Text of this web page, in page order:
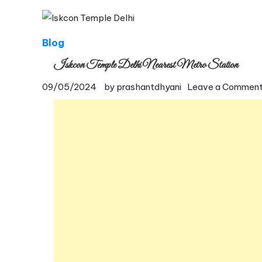
Blog
Iskcon Temple Delhi Nearest Metro Station
09/05/2024 by prashantdhyani Leave a Comment